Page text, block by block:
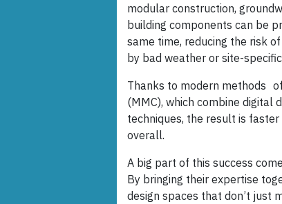
modular construction,
building components can be
same time, reducing the risk
by bad weather or site-
Thanks to modern methods
(MMC), which combine digital
techniques, the result is
overall.
A big part of this success
By bringing their expertise
design spaces that don’t just